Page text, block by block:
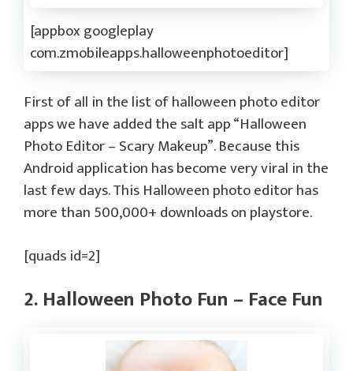
[appbox googleplay
com.zmobileapps.halloweenphotoeditor]
First of all in the list of halloween photo editor
apps we have added the salt app “Halloween
Photo Editor – Scary Makeup”. Because this
Android application has become very viral in the
last few days. This Halloween photo editor has
more than 500,000+ downloads on playstore.
[quads id=2]
2. Halloween Photo Fun – Face Fun